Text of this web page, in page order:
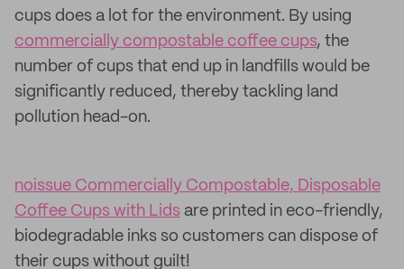
cups does a lot for the environment. By using
commercially compostable coffee cups, the
number of cups that end up in landfills would be
significantly reduced, thereby tackling land
pollution head-on.
noissue Commercially Compostable, Disposable
Coffee Cups with Lids are printed in eco-friendly,
biodegradable inks so customers can dispose of
their cups without guilt!